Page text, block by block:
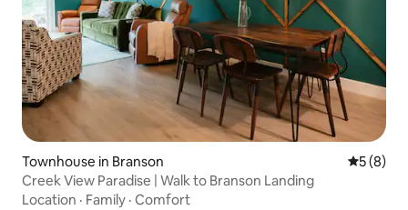
Townhouse in Branson 5 out of
5 (8)
Creek View Paradise | Walk to Branson Landing
Location · Family · Comfort